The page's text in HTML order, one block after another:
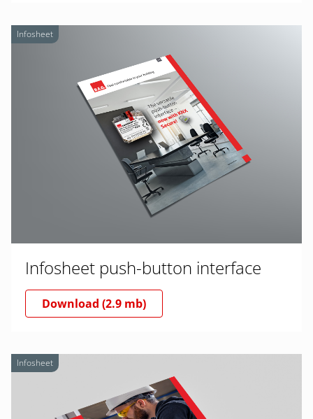
Infosheet
Infosheet push-button interface
Download (2.9 mb)
Infosheet